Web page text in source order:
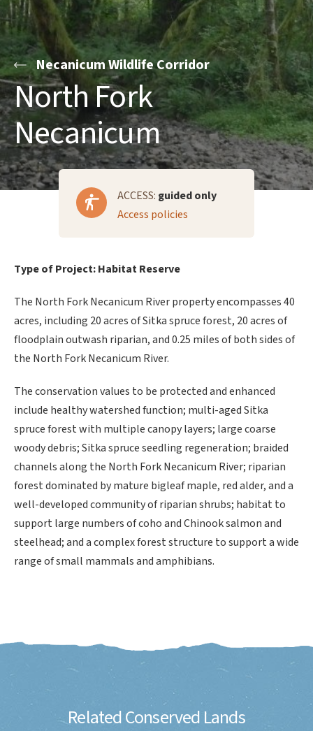
Necanicum Wildlife Corridor
North Fork
Necanicum
ACCESS: guided only
Access policies
Type of Project: Habitat Reserve
The North Fork Necanicum River property encompasses 40
acres, including 20 acres of Sitka spruce forest, 20 acres of
floodplain outwash riparian, and 0.25 miles of both sides of
the North Fork Necanicum River.
The conservation values to be protected and enhanced
include healthy watershed function; multi-aged Sitka
spruce forest with multiple canopy layers; large coarse
woody debris; Sitka spruce seedling regeneration; braided
channels along the North Fork Necanicum River; riparian
forest dominated by mature bigleaf maple, red alder, and a
well-developed community of riparian shrubs; habitat to
support large numbers of coho and Chinook salmon and
steelhead; and a complex forest structure to support a wide
range of small mammals and amphibians.
Related Conserved Lands